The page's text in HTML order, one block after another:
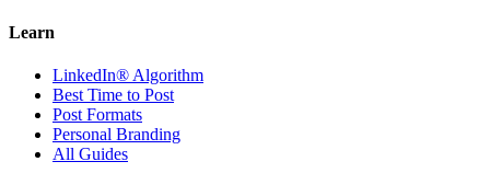
Learn
LinkedIn® Algorithm
Best Time to Post
Post Formats
Personal Branding
All Guides